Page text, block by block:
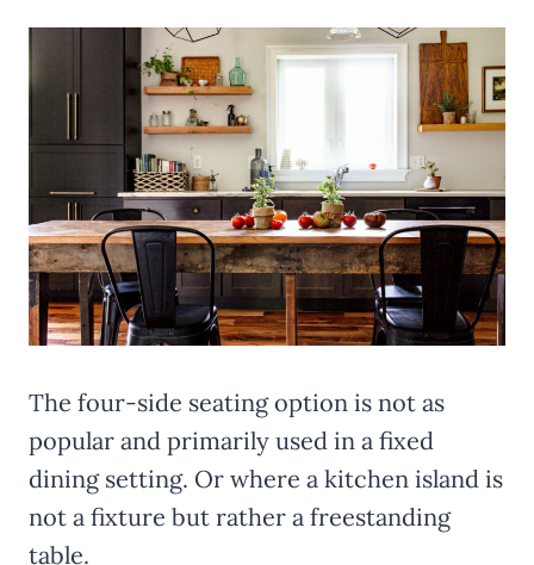
The four-side seating option is not as
popular and primarily used in a fixed
dining setting. Or where a kitchen island is
not a fixture but rather a freestanding
table.